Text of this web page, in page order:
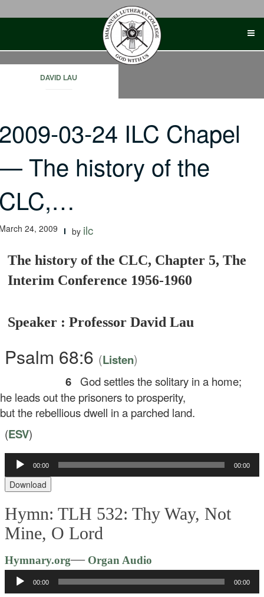
DAVID LAU
03-24 ILC Chapel
The history of the
24, 2009 by ilc
The history of the CLC, Chapter 5, The
Interim Conference 1956-1960
Speaker : Professor David Lau
Psalm 68:6 (Listen)
6
God settles the solitary in a home;
leads out the prisoners to prosperity,
the rebellious dwell in a parched land.
(ESV)
Audio
Player
00:00 00:00
Download
Hymn: TLH 532: Thy Way, Not
Mine, O Lord
Hymnary.org—Organ Audio
Player
00:00 00:00